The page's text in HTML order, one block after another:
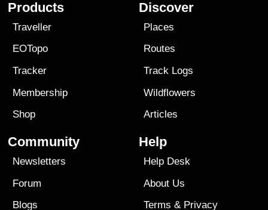
Products
Traveller
EOTopo
Tracker
Membership
Shop
Discover
Places
Routes
Track Logs
Wildflowers
Articles
Community
Newsletters
Forum
Blogs
Help
Help Desk
About Us
Terms & Privacy